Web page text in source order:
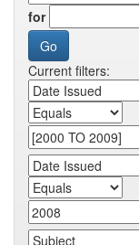
for
Current filters: